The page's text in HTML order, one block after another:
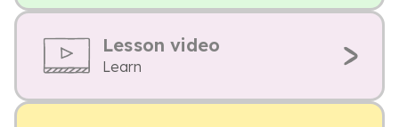
Lesson video
Learn